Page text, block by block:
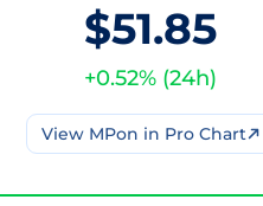
$51.85
+0.52% (24h)
View MPon in Pro Chart